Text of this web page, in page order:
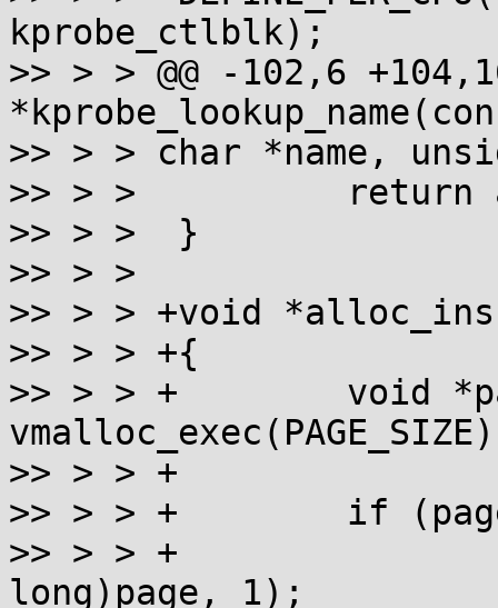
kprobe_ctlblk);
>> > > @@ -102,6
>> > > char *name,
>> > >  	return addr;
>> > >  }
>> > >
>> > > +void
>> > > +{
>> > > +	void *page =
>> > > +
>> > > +	if (page)
>> > > +		set_memory_ro((unsigned
long)page, 1);